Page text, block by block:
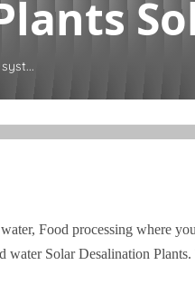
Food processing where
Solar Desalination